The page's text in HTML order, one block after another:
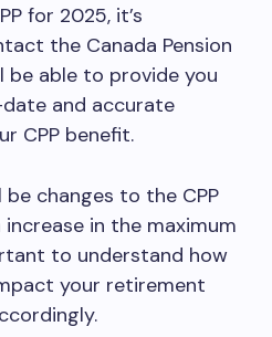
for 2025, it’s
the Canada Pension
be able to provide you
and accurate
CPP benefit.
changes to the CPP
in the maximum
to understand how
your retirement